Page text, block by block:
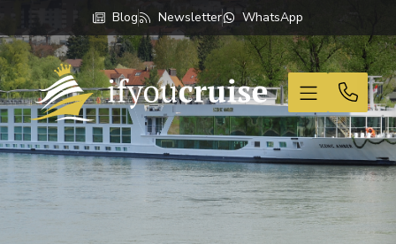
Blog Newsletter WhatsApp
If You Cruise